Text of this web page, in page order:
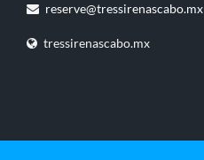
reserve@tressirenascabo.mx
tressirenascabo.mx